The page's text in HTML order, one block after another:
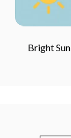
Bright Sun